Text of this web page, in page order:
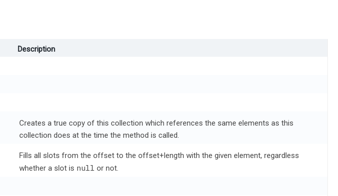
Description
Creates a true copy of this collection which references the same elements as this
collection does at the time the method is called.
Fills all slots from the offset to the offset+length with the given element, regardless
whether a slot is null or not.